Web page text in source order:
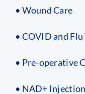
• Wound Care
• COVID and
• Pre-operative
• NAD+